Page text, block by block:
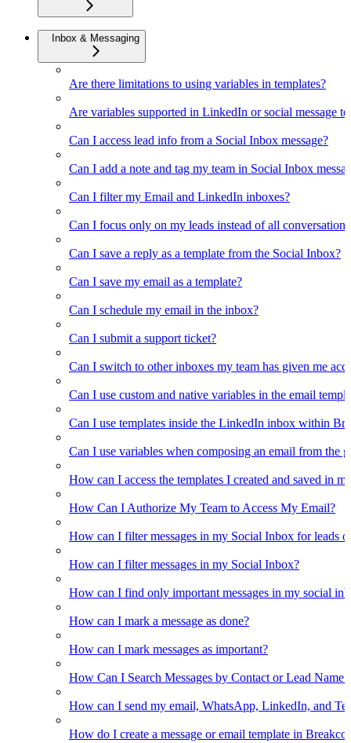
Inbox & Messaging
Are there limitations to using variables in templates?
Are variables supported in LinkedIn or social message
Can I access lead info from a Social Inbox message?
Can I add a note and tag my team in Social Inbox
Can I filter my Email and LinkedIn inboxes?
Can I focus only on my leads instead of all
Can I save a reply as a template from the Social Inbox?
Can I save my email as a template?
Can I schedule my email in the inbox?
Can I submit a support ticket?
Can I switch to other inboxes my team has given me
Can I use custom and native variables in the email
Can I use templates inside the LinkedIn inbox within
Can I use variables when composing an email from the
How can I access the templates I created and saved in
How Can I Authorize My Team to Access My Email?
How can I filter messages in my Social Inbox for leads
How can I filter messages in my Social Inbox?
How can I find only important messages in my social
How can I mark a message as done?
How can I mark messages as important?
How Can I Search Messages by Contact or Lead Name
How can I send my email, WhatsApp, LinkedIn, and
How do I create a message or email template in